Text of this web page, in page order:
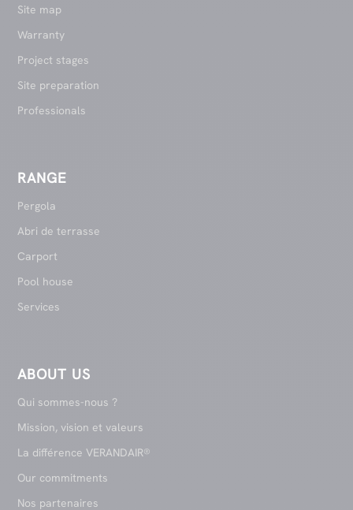
Site map
Warranty
Project stages
Site preparation
Professionals
RANGE
Pergola
Abri de terrasse
Carport
Pool house
Services
ABOUT US
Qui sommes-nous ?
Mission, vision et valeurs
La différence VERANDAIR®
Our commitments
Nos partenaires